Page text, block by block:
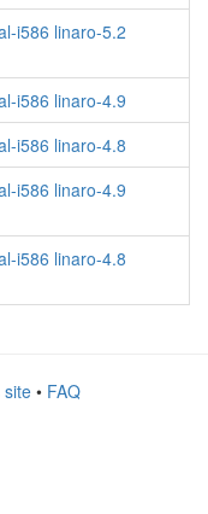
i586 linaro-5.2
i586 linaro-4.9
i586 linaro-4.8
i586 linaro-4.9
i586 linaro-4.8
• FAQ